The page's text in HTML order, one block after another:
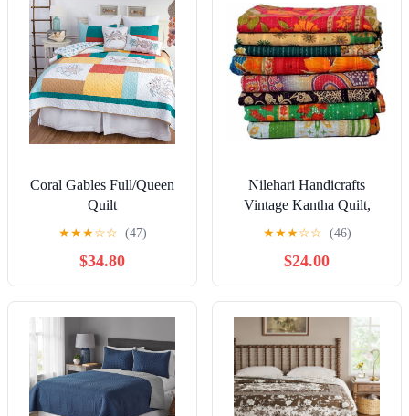
Coral Gables Full/Queen
Quilt
★★★☆☆ (47)
$34.80
Nilehari Handicrafts
Vintage Kantha Quilt,
Kantha Throw Blanket,
Cotton, Twin Size, All
Seasons, 5 Count
★★★☆☆ (46)
$24.00